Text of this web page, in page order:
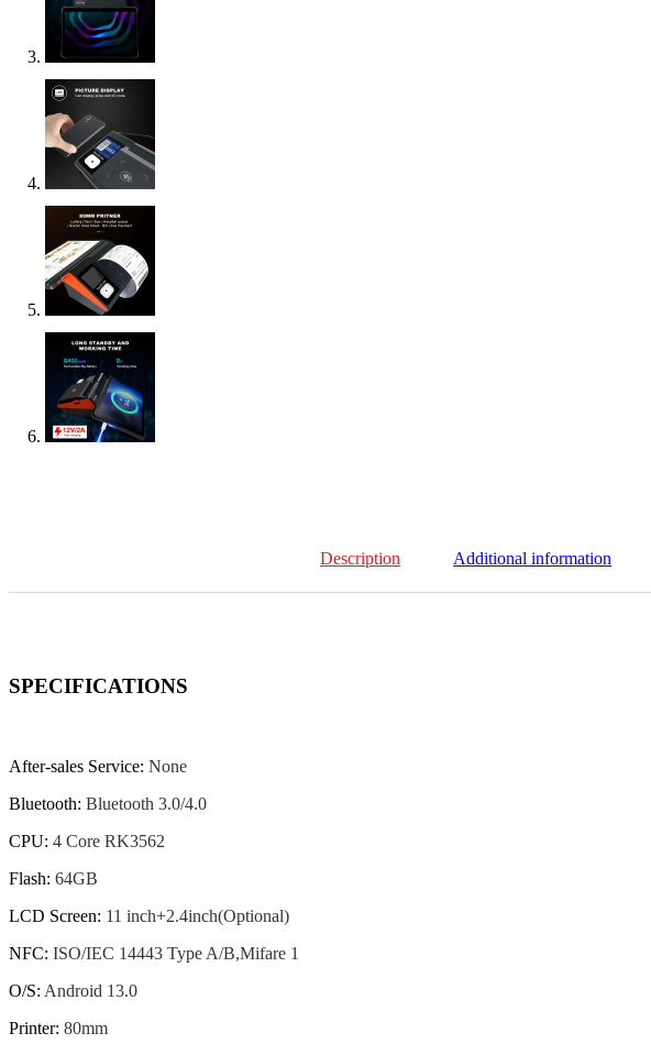
Description Additional information
SPECIFICATIONS
After-sales Service: None
Bluetooth: Bluetooth 3.0/4.0
CPU: 4 Core RK3562
Flash: 64GB
LCD Screen: 11 inch+2.4inch(Optional)
NFC: ISO/IEC 14443 Type A/B,Mifare 1
O/S: Android 13.0
Printer: 80mm